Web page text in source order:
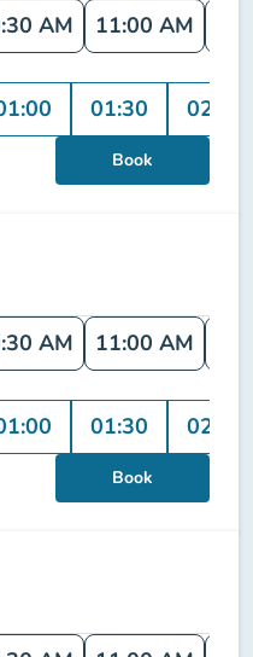
AM 11:00 AM
01:30 02:00
Book
AM 11:00 AM
01:30 02:00
Book